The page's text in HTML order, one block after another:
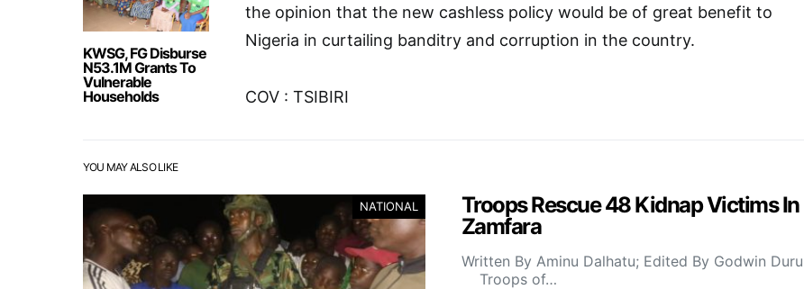
KWSG, FG Disburse
N53.1M Grants To
Vulnerable
Households
the opinion that the new cashless policy would be of great benefit to
Nigeria in curtailing banditry and corruption in the country.
COV : TSIBIRI
YOU MAY ALSO LIKE
NATIONAL
Troops Rescue 48 Kidnap Victims In
Zamfara
Written By Aminu Dalhatu; Edited By Godwin Duru
Troops of…